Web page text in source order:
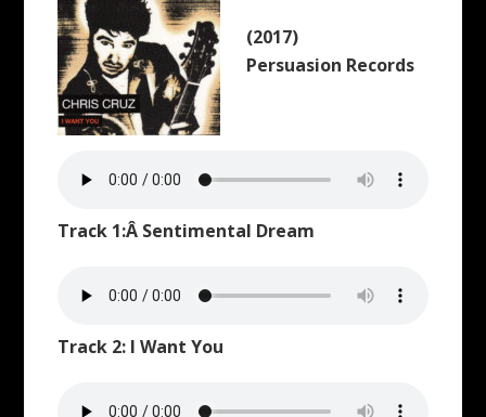
(2017)
Persuasion Records
Track 1:Â Sentimental Dream
Track 2: I Want You